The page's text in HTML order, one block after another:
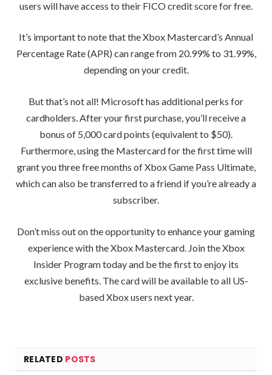
users will have access to their FICO credit score for free.
It’s important to note that the Xbox Mastercard’s Annual
Percentage Rate (APR) can range from 20.99% to 31.99%,
depending on your credit.
But that’s not all! Microsoft has additional perks for
cardholders. After your first purchase, you’ll receive a
bonus of 5,000 card points (equivalent to $50).
Furthermore, using the Mastercard for the first time will
grant you three free months of Xbox Game Pass Ultimate,
which can also be transferred to a friend if you’re already a
subscriber.
Don’t miss out on the opportunity to enhance your gaming
experience with the Xbox Mastercard. Join the Xbox
Insider Program today and be the first to enjoy its
exclusive benefits. The card will be available to all US-
based Xbox users next year.
RELATED POSTS